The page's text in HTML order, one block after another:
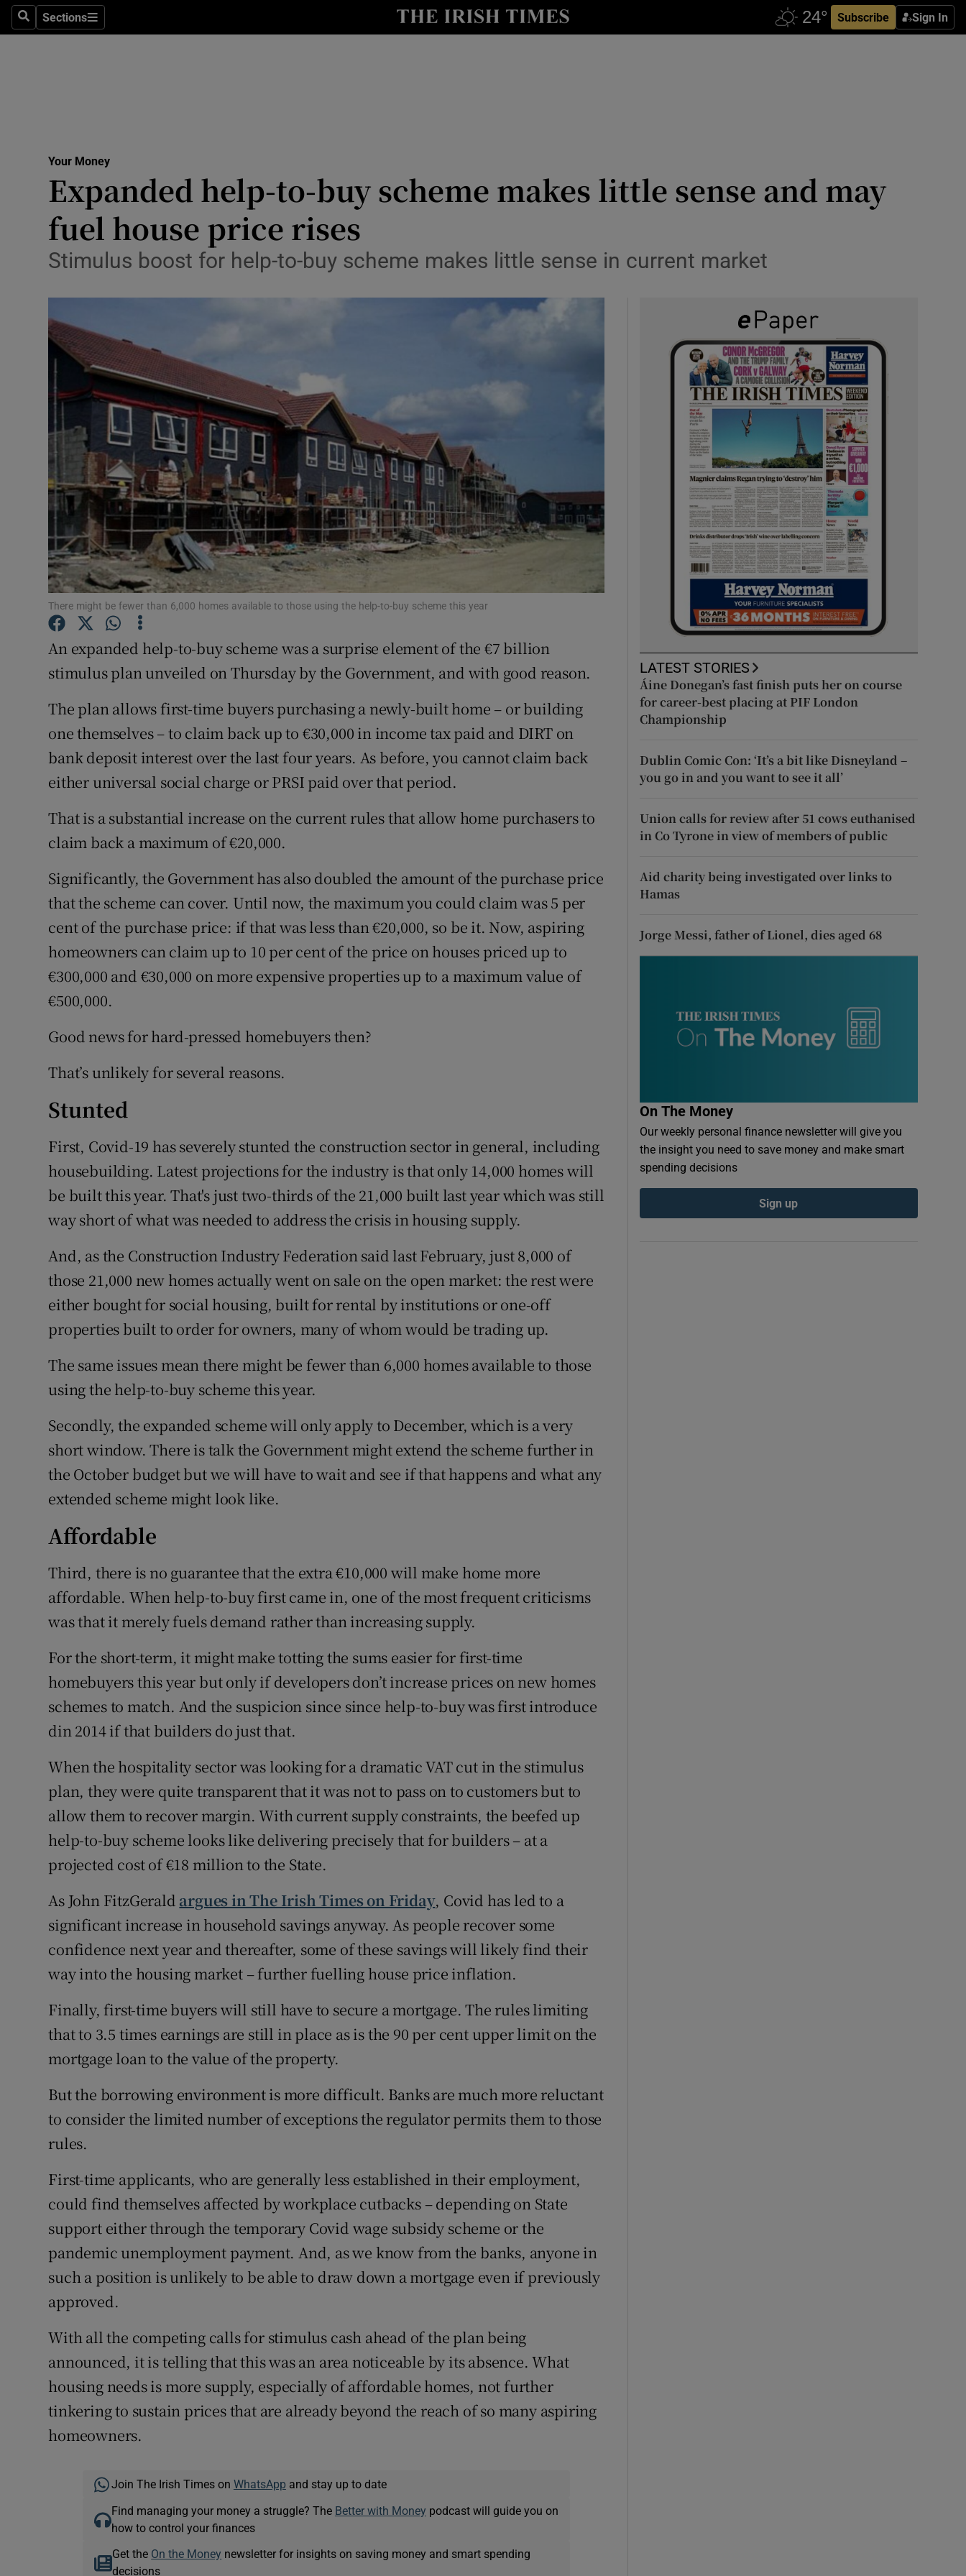
SearchSections
Sections Subscribe Sign In
Show Life & Style sub sections
Media
Abroad
Obituaries
Podcasts
Video
Photography
Gaeilge
Show Gaeilge sub sections
History
Show History sub sections
Student Hub
Offbeat
Family NoticesOpens in new window
Sponsored
Subscriber Rewards
Competitions
Newsletters
Weather Forecast
Your Money
Expanded help-to-buy scheme makes little sense and may
fuel house price rises
Stimulus boost for help-to-buy scheme makes little sense in current market
There might be fewer than 6,000 homes available to those using the help-to-buy scheme this year
An expanded help-to-buy scheme was a surprise element of the €7 billion
stimulus plan unveiled on Thursday by the Government, and with good reason.
The plan allows first-time buyers purchasing a newly-built home – or building
one themselves – to claim back up to €30,000 in income tax paid and DIRT on
bank deposit interest over the last four years. As before, you cannot claim back
either universal social charge or PRSI paid over that period.
That is a substantial increase on the current rules that allow home purchasers to
claim back a maximum of €20,000.
Significantly, the Government has also doubled the amount of the purchase price
that the scheme can cover. Until now, the maximum you could claim was 5 per
cent of the purchase price: if that was less than €20,000, so be it. Now, aspiring
homeowners can claim up to 10 per cent of the price on houses priced up to
€300,000 and €30,000 on more expensive properties up to a maximum value of
€500,000.
Good news for hard-pressed homebuyers then?
That’s unlikely for several reasons.
Stunted
First, Covid-19 has severely stunted the construction sector in general, including
housebuilding. Latest projections for the industry is that only 14,000 homes will
be built this year. That's just two-thirds of the 21,000 built last year which was still
way short of what was needed to address the crisis in housing supply.
And, as the Construction Industry Federation said last February, just 8,000 of
those 21,000 new homes actually went on sale on the open market: the rest were
either bought for social housing, built for rental by institutions or one-off
properties built to order for owners, many of whom would be trading up.
The same issues mean there might be fewer than 6,000 homes available to those
using the help-to-buy scheme this year.
Secondly, the expanded scheme will only apply to December, which is a very
short window. There is talk the Government might extend the scheme further in
the October budget but we will have to wait and see if that happens and what any
extended scheme might look like.
Affordable
Third, there is no guarantee that the extra €10,000 will make home more
affordable. When help-to-buy first came in, one of the most frequent criticisms
was that it merely fuels demand rather than increasing supply.
For the short-term, it might make totting the sums easier for first-time
homebuyers this year but only if developers don’t increase prices on new homes
schemes to match. And the suspicion since since help-to-buy was first introduce
din 2014 if that builders do just that.
When the hospitality sector was looking for a dramatic VAT cut in the stimulus
plan, they were quite transparent that it was not to pass on to customers but to
allow them to recover margin. With current supply constraints, the beefed up
help-to-buy scheme looks like delivering precisely that for builders – at a
projected cost of €18 million to the State.
As John FitzGerald argues in The Irish Times on Friday, Covid has led to a
significant increase in household savings anyway. As people recover some
confidence next year and thereafter, some of these savings will likely find their
way into the housing market – further fuelling house price inflation.
Finally, first-time buyers will still have to secure a mortgage. The rules limiting
that to 3.5 times earnings are still in place as is the 90 per cent upper limit on the
mortgage loan to the value of the property.
But the borrowing environment is more difficult. Banks are much more reluctant
to consider the limited number of exceptions the regulator permits them to those
rules.
First-time applicants, who are generally less established in their employment,
could find themselves affected by workplace cutbacks – depending on State
support either through the temporary Covid wage subsidy scheme or the
pandemic unemployment payment. And, as we know from the banks, anyone in
such a position is unlikely to be able to draw down a mortgage even if previously
approved.
With all the competing calls for stimulus cash ahead of the plan being
announced, it is telling that this was an area noticeable by its absence. What
housing needs is more supply, especially of affordable homes, not further
tinkering to sustain prices that are already beyond the reach of so many aspiring
homeowners.
Join The Irish Times on WhatsApp and stay up to date
Find managing your money a struggle? The Better with Money podcast will guide you on
how to control your finances
Get the On the Money newsletter for insights on saving money and smart spending
decisions
LATEST STORIES
Áine Donegan’s fast finish puts her on course
for career-best placing at PIF London
Championship
Dublin Comic Con: ‘It’s a bit like Disneyland –
you go in and you want to see it all’
Union calls for review after 51 cows euthanised
in Co Tyrone in view of members of public
Aid charity being investigated over links to
Hamas
Jorge Messi, father of Lionel, dies aged 68
On The Money
Our weekly personal finance newsletter will give you
the insight you need to save money and make smart
spending decisions
Sign up